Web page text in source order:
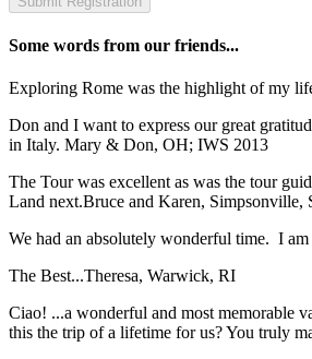
Some words from our friends...
Exploring Rome was the highlight of my
Don and I want to express our great
in Italy. Mary & Don, OH; IWS 2013
The Tour was excellent as was the tour
Land next.Bruce and Karen, Simpsonville,
We had an absolutely wonderful time. I
The Best...Theresa, Warwick, RI
Ciao! ...a wonderful and most memorable
this the trip of a lifetime for us? You truly